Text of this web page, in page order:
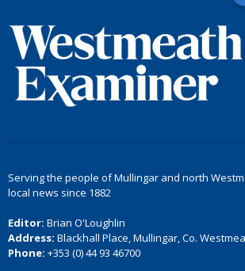
Serving the people of Mullingar and north
local news since 1882
Editor: Brian O'Loughlin
Address: Blackhall Place, Mullingar, Co.
Phone: +353 (0) 44 93 46700